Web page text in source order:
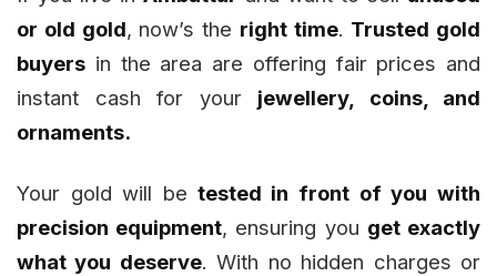
or old gold, now’s the right time. Trusted gold
buyers in the area are offering fair prices and
instant cash for your jewellery, coins, and
ornaments.
Your gold will be tested in front of you with
precision equipment, ensuring you get exactly
what you deserve. With no hidden charges or